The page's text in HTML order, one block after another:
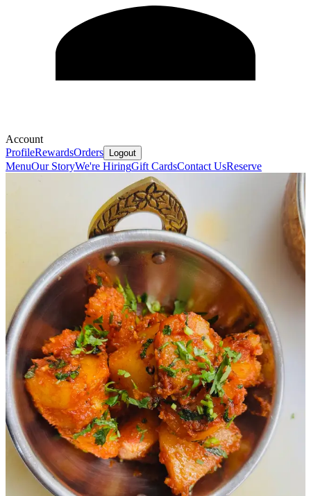
Account
ProfileRewardsOrders Logout
MenuOur StoryWe're HiringGift CardsContact UsReserve